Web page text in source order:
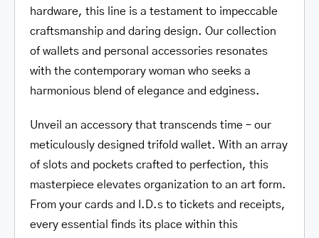
hardware, this line is a testament to impeccable
craftsmanship and daring design. Our collection
of wallets and personal accessories resonates
with the contemporary woman who seeks a
harmonious blend of elegance and edginess.
Unveil an accessory that transcends time – our
meticulously designed trifold wallet. With an array
of slots and pockets crafted to perfection, this
masterpiece elevates organization to an art form.
From your cards and I.D.s to tickets and receipts,
every essential finds its place within this